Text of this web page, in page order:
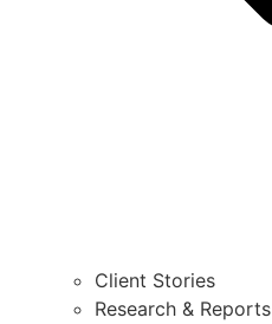
Client Stories
Research & Reports